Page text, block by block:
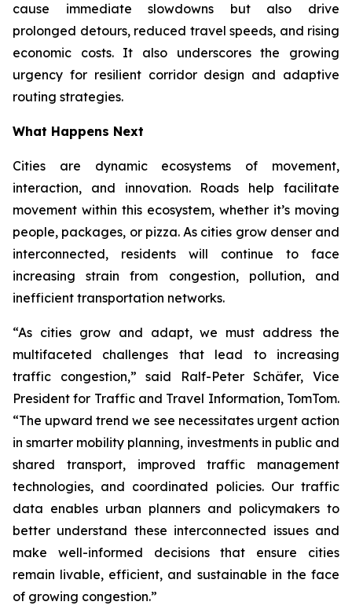
cause immediate slowdowns but also drive
prolonged detours, reduced travel speeds, and rising
economic costs. It also underscores the growing
urgency for resilient corridor design and adaptive
routing strategies.
What Happens Next
Cities are dynamic ecosystems of movement,
interaction, and innovation. Roads help facilitate
movement within this ecosystem, whether it’s moving
people, packages, or pizza. As cities grow denser and
interconnected, residents will continue to face
increasing strain from congestion, pollution, and
inefficient transportation networks.
“As cities grow and adapt, we must address the
multifaceted challenges that lead to increasing
traffic congestion,” said Ralf-Peter Schäfer, Vice
President for Traffic and Travel Information, TomTom.
“The upward trend we see necessitates urgent action
in smarter mobility planning, investments in public and
shared transport, improved traffic management
technologies, and coordinated policies. Our traffic
data enables urban planners and policymakers to
better understand these interconnected issues and
make well-informed decisions that ensure cities
remain livable, efficient, and sustainable in the face
of growing congestion.”